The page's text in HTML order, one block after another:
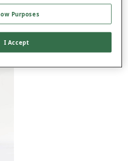
Purposes
I Accept